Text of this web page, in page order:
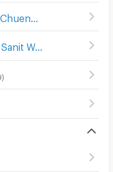
Tesco Lotus Superstore Charan Sanit Wong
)